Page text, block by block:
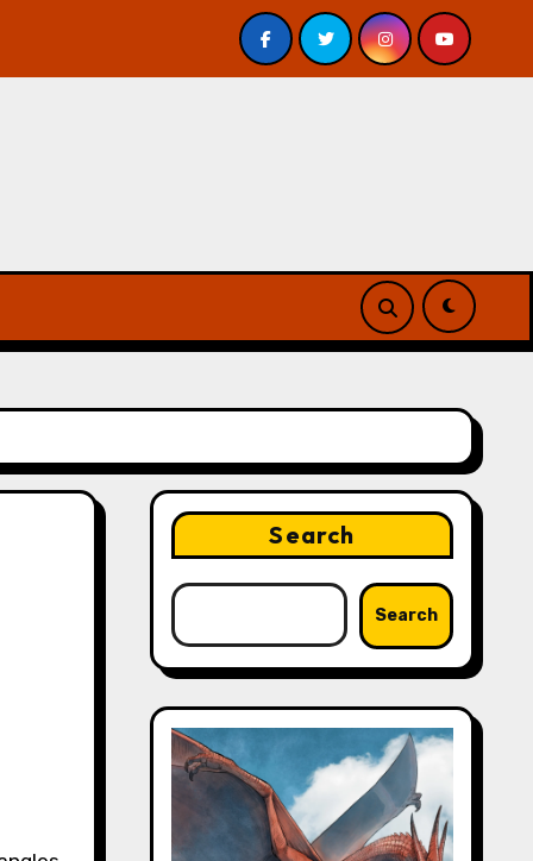
A Forest of Vanity and Valour by A. P.
Search
Search